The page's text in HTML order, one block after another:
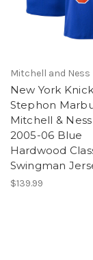
Mitchell and Ness
New York
Stephon
Mitchell & Ness
2005-06 Blue
Hardwood
Swingman
$139.99